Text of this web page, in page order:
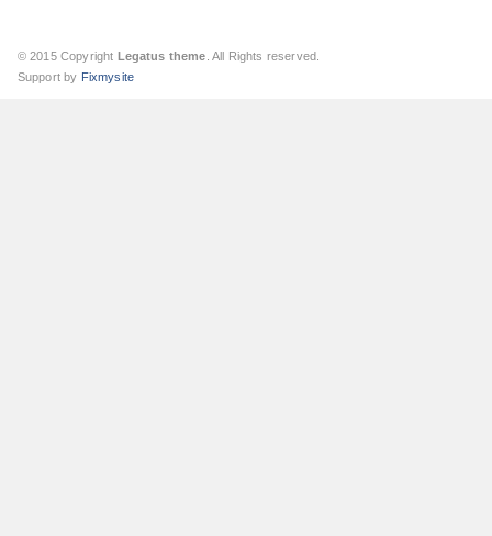
© 2015 Copyright Legatus theme . All Rights reserved.
Support by Fixmysite